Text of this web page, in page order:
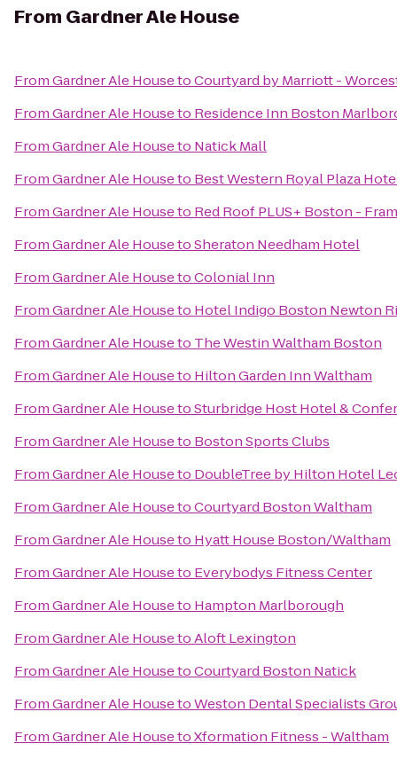
From Gardner Ale House
FromGardner Ale HousetoCourtyard by Marriott -
FromGardner Ale Houseto Residence Inn Boston
FromGardner Ale Houseto Natick Mall
FromGardner Ale Houseto Best Western Royal Plaza
FromGardner Ale Houseto Red Roof PLUS+ Boston -
FromGardner Ale HousetoSheraton Needham Hotel
FromGardner Ale HousetoColonial Inn
FromGardner Ale Houseto Hotel Indigo Boston Newton
FromGardner Ale Houseto The Westin Waltham Boston
FromGardner Ale Houseto Hilton Garden Inn Waltham
FromGardner Ale HousetoSturbridge Host Hotel &
FromGardner Ale Houseto Boston Sports Clubs
FromGardner Ale Houseto DoubleTree by Hilton Hotel
FromGardner Ale HousetoCourtyard Boston Waltham
FromGardner Ale Houseto Hyatt House Boston/Waltham
FromGardner Ale Houseto Everybodys Fitness Center
FromGardner Ale Houseto Hampton Marlborough
FromGardner Ale HousetoAloft Lexington
FromGardner Ale HousetoCourtyard Boston Natick
FromGardner Ale HousetoWeston Dental Specialists
FromGardner Ale HousetoXformation Fitness - Waltham